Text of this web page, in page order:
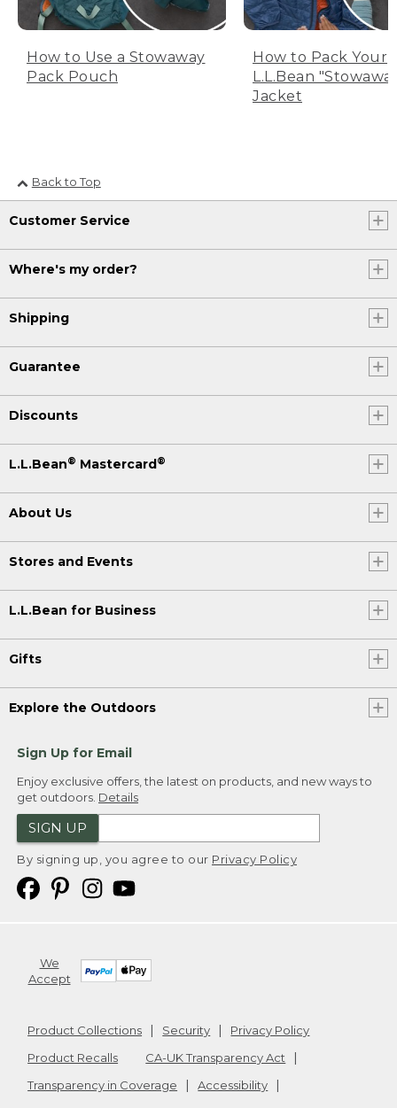
How to Use a Stowaway
Pack Pouch
How to Pack Your
L.L.Bean
Jacket
Back to Top
Customer Service
Where's my order?
Shipping
Guarantee
Discounts
L.L.Bean® Mastercard®
About Us
Stores and Events
L.L.Bean for Business
Gifts
Explore the Outdoors
Sign Up for Email
Enjoy exclusive offers, the latest on products, and new ways to
get outdoors. Details
SIGN UP
By signing up, you agree to our Privacy Policy
We
Accept
Product Collections Security
Privacy Policy
Product Recalls
CA-UK Transparency Act
Transparency in Coverage
Accessibility